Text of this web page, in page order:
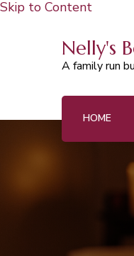
Skip to Content
Nelly's
A family run
HOME